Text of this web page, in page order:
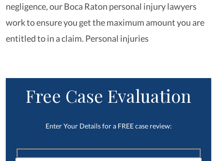
negligence, our Boca Raton personal injury lawyers
work to ensure you get the maximum amount you are
entitled to in a claim. Personal injuries
Free Case Evaluation
Enter Your Details for a FREE case review: